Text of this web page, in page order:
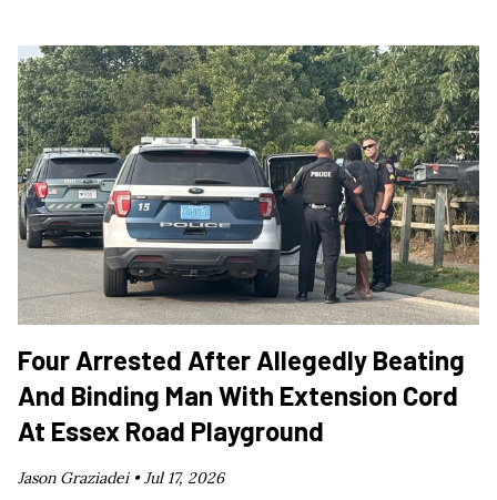
Four Arrested After Allegedly Beating
And Binding Man With Extension Cord
At Essex Road Playground
Jason Graziadei •Jul 17, 2026